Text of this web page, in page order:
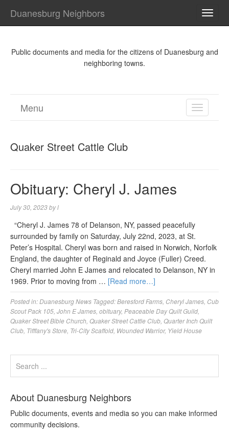
Duanesburg Neighbors
Public documents and media for the citizens of Duanesburg and
neighboring towns.
TOGGLE
Menu
Quaker Street Cattle Club
Obituary: Cheryl J. James
July 30, 2023byl
“Cheryl J. James 78 of Delanson, NY, passed peacefully
surrounded by family on Saturday, July 22nd, 2023, at St.
Peter’s Hospital. Cheryl was born and raised in Norwich, Norfolk
England, the daughter of Reginald and Joyce (Fuller) Creed.
Cheryl married John E James and relocated to Delanson, NY in
1969. Prior to moving from … [Read more…]
Posted in:Duanesburg News Tagged:Beresford Farms Cheryl James Cub
Scout Pack 105 John E James obituary, Peaceable Day Quilt Guild
Quaker Street Bible Church Quaker Street Cattle Club Quarter Inch Quilt
Club Tifffany's Store Tri-City Scaffold Wounded Warrior, Yield House
About Duanesburg Neighbors
Public documents, events and media so you can make informed
community decisions.